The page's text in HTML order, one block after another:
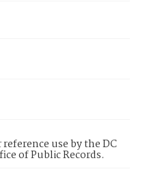
use by the DC
of Public Records.